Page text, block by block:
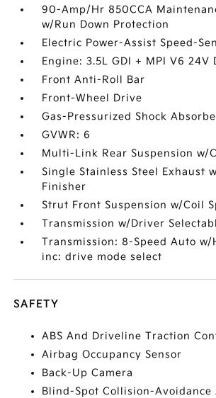
90-Amp/Hr 850CCA
w/Run Down Protection
Electric Power-Assist Speed-
Engine: 3.5L GDI + MPI V6 24V
Front Anti-Roll Bar
Front-Wheel Drive
Gas-Pressurized Shock
GVWR: 6
Multi-Link Rear Suspension w/
Single Stainless Steel Exhaust
Finisher
Strut Front Suspension w/Coil
Transmission w/Driver
Transmission: 8-Speed Auto
inc: drive mode select
SAFETY
ABS And Driveline Traction
Airbag Occupancy Sensor
Back-Up Camera
Blind-Spot Collision-Avoidance